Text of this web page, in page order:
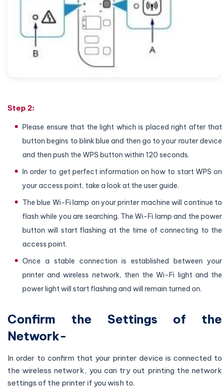
Step 2:
Please ensure that the light which is placed right after that
button begins to blink blue and then go to your router device
and then push the WPS button within 120 seconds.
In order to get perfect information on how to start WPS on
your access point, take a look at the user guide.
The blue Wi-Fi lamp on your printer machine will continue to
flash while you are searching. The Wi-Fi lamp and the power
button will start flashing at the time of connecting to the
access point.
Once a stable connection is established between your
printer and wireless network, then the Wi-Fi light and the
power light will start flashing and will remain turned on.
Confirm the Settings of the
Network-
In order to confirm that your printer device is connected to
the wireless network, you can try out printing the network
settings of the printer if you wish to.